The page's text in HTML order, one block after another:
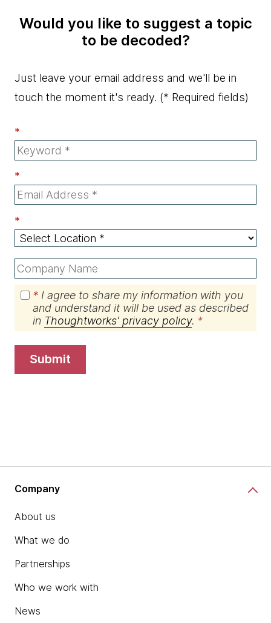
Would you like to suggest a topic
to be decoded?
Just leave your email address and we'll be in
touch the moment it's ready. (* Required fields)
*
*
*
* I agree to share my information with you
and understand it will be used as described
in Thoughtworks' privacy policy.
submit
Company
About us
What we do
Partnerships
Who we work with
News